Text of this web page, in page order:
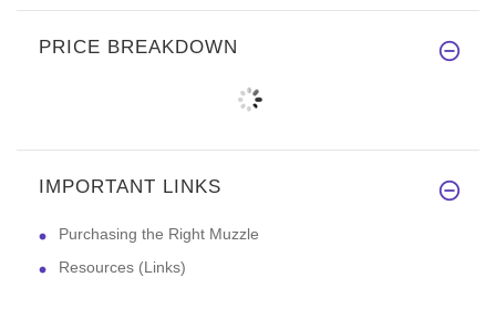
PRICE BREAKDOWN
IMPORTANT LINKS
Purchasing the Right Muzzle
Resources (Links)